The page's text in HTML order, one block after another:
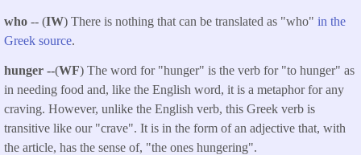
who -- (IW) There is nothing that can be translated as "who" in the
Greek source.
hunger --(WF) The word for "hunger" is the verb for "to hunger" as
in needing food and, like the English word, it is a metaphor for any
craving. However, unlike the English verb, this Greek verb is
transitive like our "crave". It is in the form of an adjective that, with
the article, has the sense of, "the ones hungering".